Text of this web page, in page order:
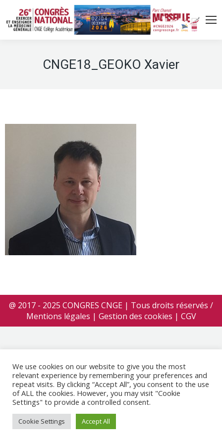
CNGE18_GEOKO Xavier
@ 2017 - 2025 CONGRES CNGE | Tous droits réservés /
Mentions légales | Gestion des cookies | CGV
We use cookies on our website to give you the most
relevant experience by remembering your preferences and
repeat visits. By clicking “Accept All”, you consent to the use
of ALL the cookies. However, you may visit "Cookie
Settings" to provide a controlled consent.
Cookie Settings Accept All